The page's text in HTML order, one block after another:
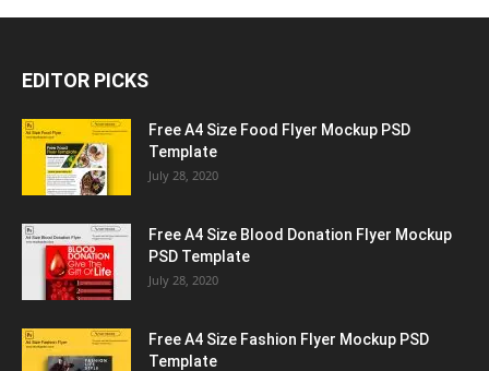
EDITOR PICKS
Free A4 Size Food Flyer Mockup PSD
Template
July 28, 2020
Free A4 Size Blood Donation Flyer Mockup
PSD Template
July 28, 2020
Free A4 Size Fashion Flyer Mockup PSD
Template